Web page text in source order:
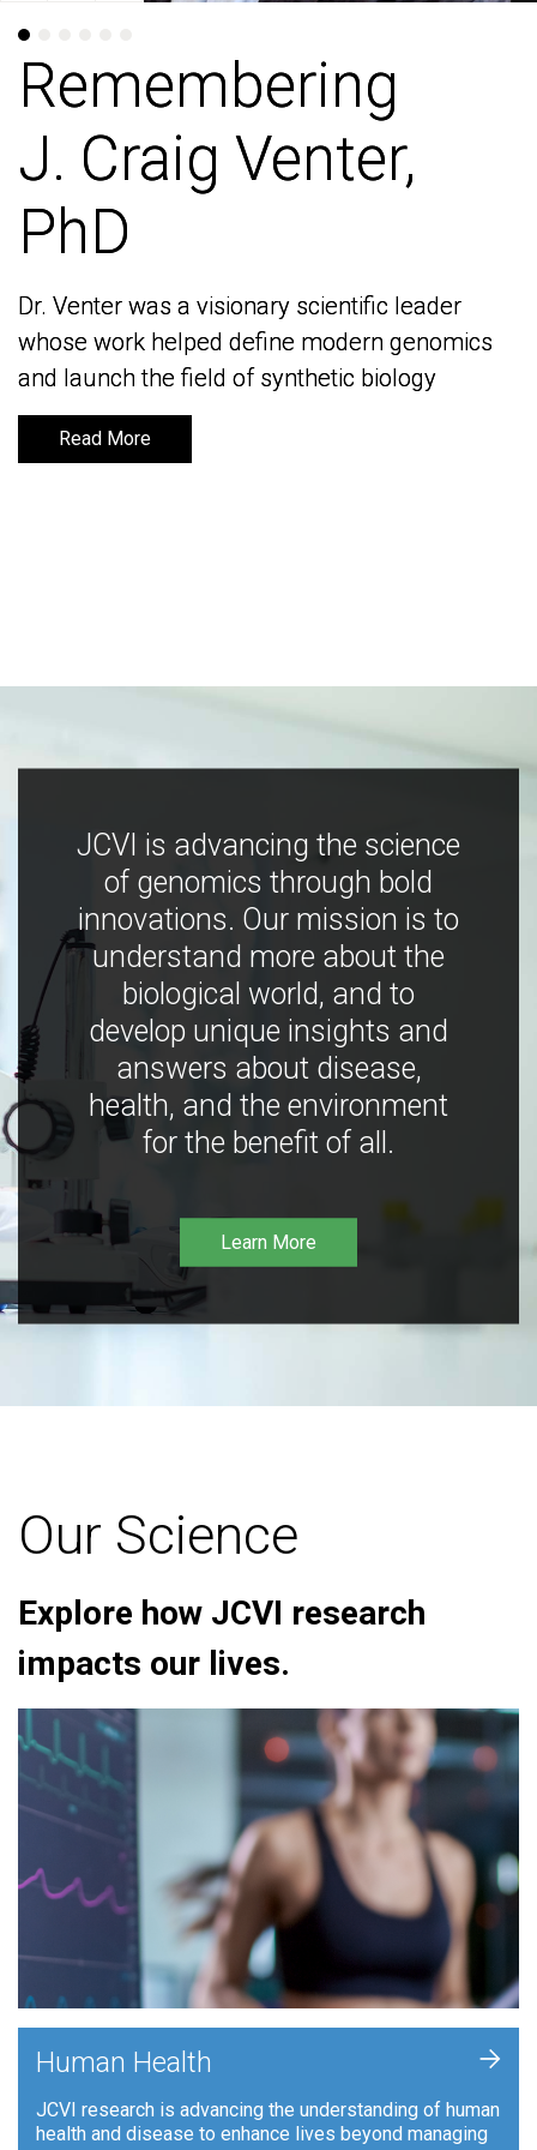
Remembering
J. Craig Venter,
PhD
Dr. Venter was a visionary scientific leader
whose work helped define modern genomics
and launch the field of synthetic biology
Read More
Remembering
J. Craig Venter,
PhD
Dr. Venter was a visionary scientific leader
whose work helped define modern genomics
and launch the field of synthetic biology
Read More
JCVI is advancing the science
of genomics through bold
innovations. Our mission is to
understand more about the
biological world, and to
develop unique insights and
answers about disease,
health, and the environment
for the benefit of all.
Learn More
Our Science
Explore how JCVI research
impacts our lives.
Human Health
JCVI research is advancing the understanding of human
health and disease to enhance lives beyond managing
+